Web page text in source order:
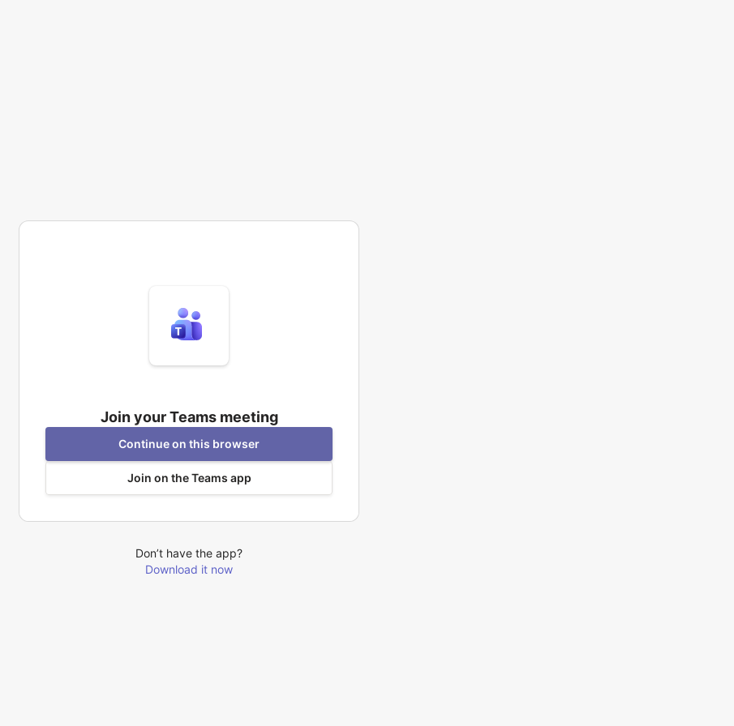
Join your Teams meeting
Continue on this browser
Join on the Teams app
Don’t have the app?
Download it now